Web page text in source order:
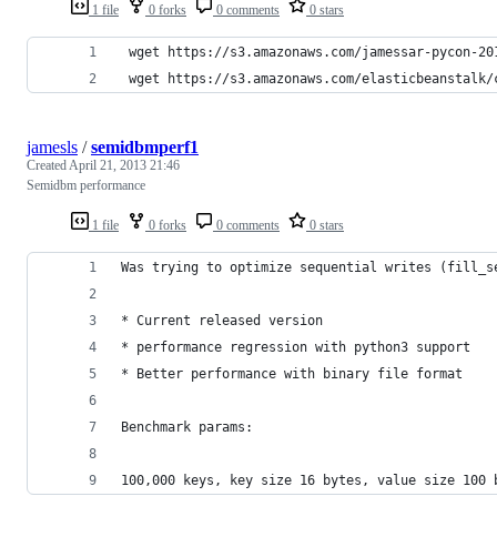
1 file 0 forks 0 comments 0 stars
wget https://s3.amazonaws.com/jamessar-pycon-
wget https://s3.amazonaws.com/
1 file 0 forks 0 comments 0 stars
jamesls /semidbmperf1
CreatedApril 21, 2013 21:46
Semidbm performance
Was trying to optimize sequential writes
* Current released version
* performance regression with python3 support
* Better performance with binary file format
Benchmark params:
100,000 keys, key size 16 bytes, value size 100